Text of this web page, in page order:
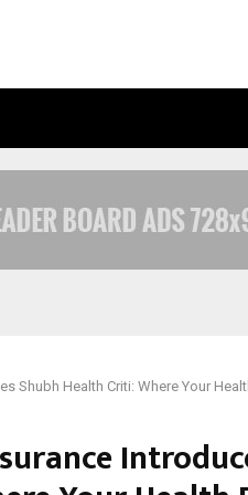
Shubh Health Criti: Where Your